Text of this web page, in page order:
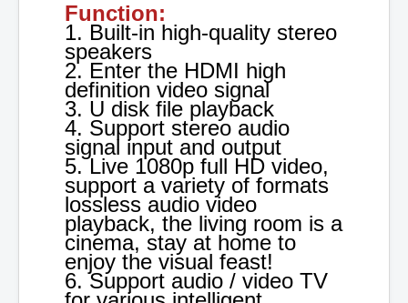
Function:
1. Built-in high-quality stereo
speakers
2. Enter the HDMI high
definition video signal
3. U disk file playback
4. Support stereo audio
signal input and output
5. Live 1080p full HD video,
support a variety of formats
lossless audio video
playback, the living room is a
cinema, stay at home to
enjoy the visual feast!
6. Support audio / video TV